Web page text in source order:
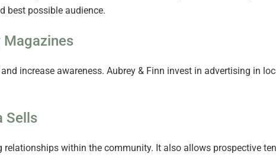
best possible audience.
Magazines
increase awareness. Aubrey & Finn invest in advertising in
Sells
within the community. It also allows prospective